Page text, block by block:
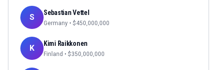
S Sebastian Vettel
Germany • $450,000,000
K Kimi Raikkonen
Finland • $350,000,000